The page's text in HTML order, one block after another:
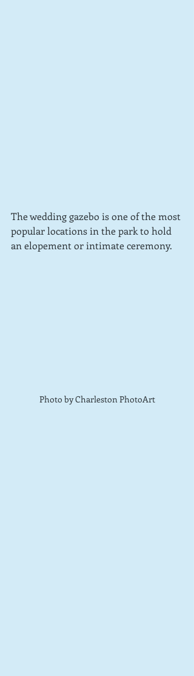
The wedding gazebo is one of the most
popular locations in the park to hold
an elopement or intimate ceremony.
Photo by Charleston PhotoArt